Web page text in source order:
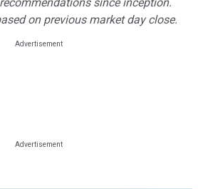
on previous market day close.